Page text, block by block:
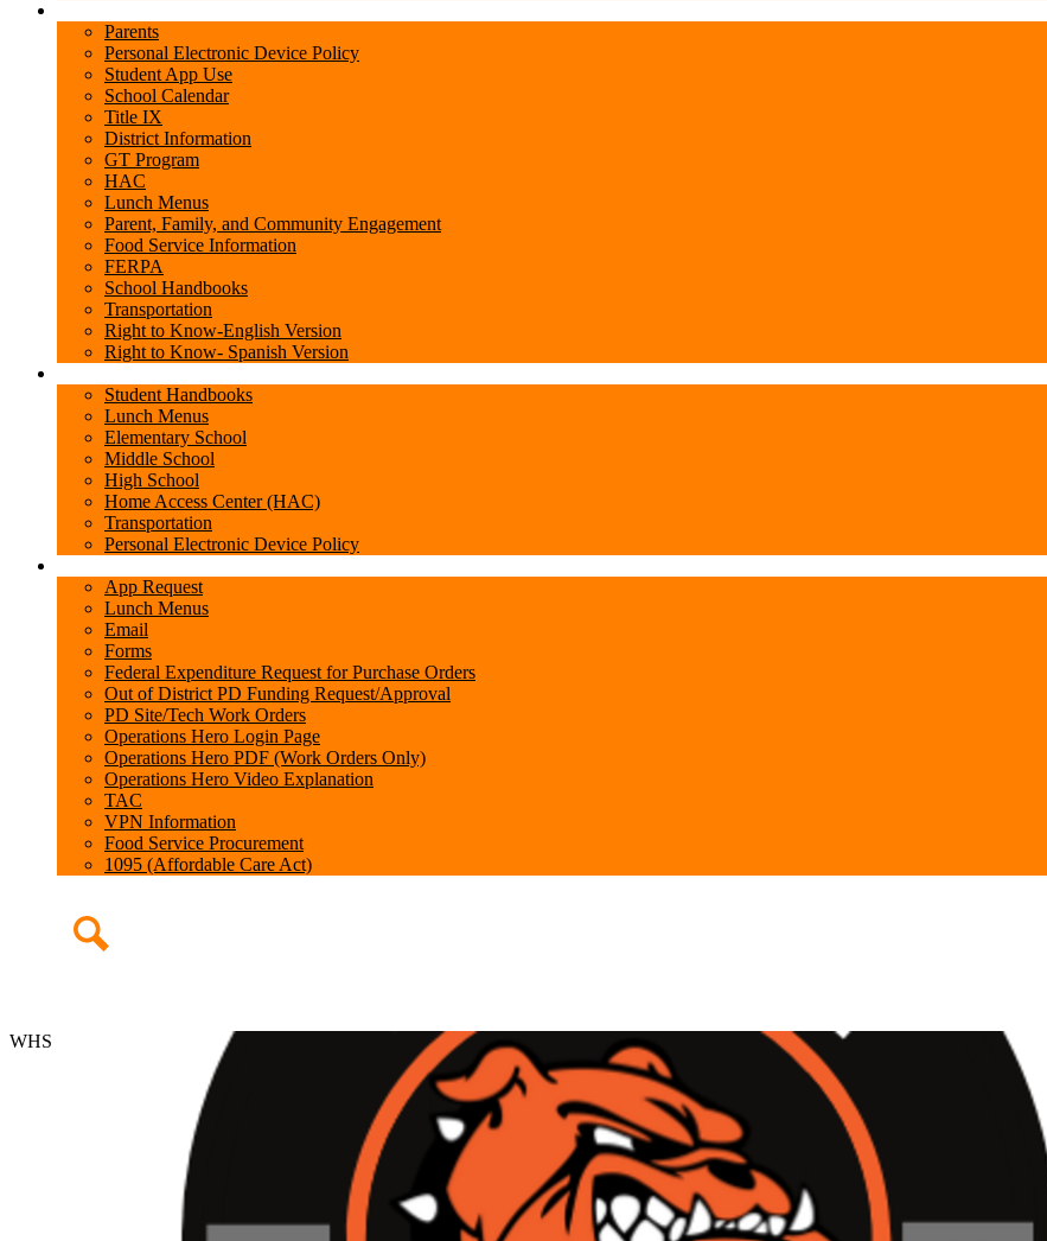
Parents
Personal Electronic Device Policy
Student App Use
School Calendar
Title IX
District Information
GT Program
HAC
Lunch Menus
Parent, Family, and Community Engagement
Food Service Information
FERPA
School Handbooks
Transportation
Right to Know-English Version
Right to Know- Spanish Version
Student Handbooks
Lunch Menus
Elementary School
Middle School
High School
Home Access Center (HAC)
Transportation
Personal Electronic Device Policy
App Request
Lunch Menus
Email
Forms
Federal Expenditure Request for Purchase Orders
Out of District PD Funding Request/Approval
PD Site/Tech Work Orders
Operations Hero Login Page
Operations Hero PDF (Work Orders Only)
Operations Hero Video Explanation
TAC
VPN Information
Food Service Procurement
1095 (Affordable Care Act)
WHS